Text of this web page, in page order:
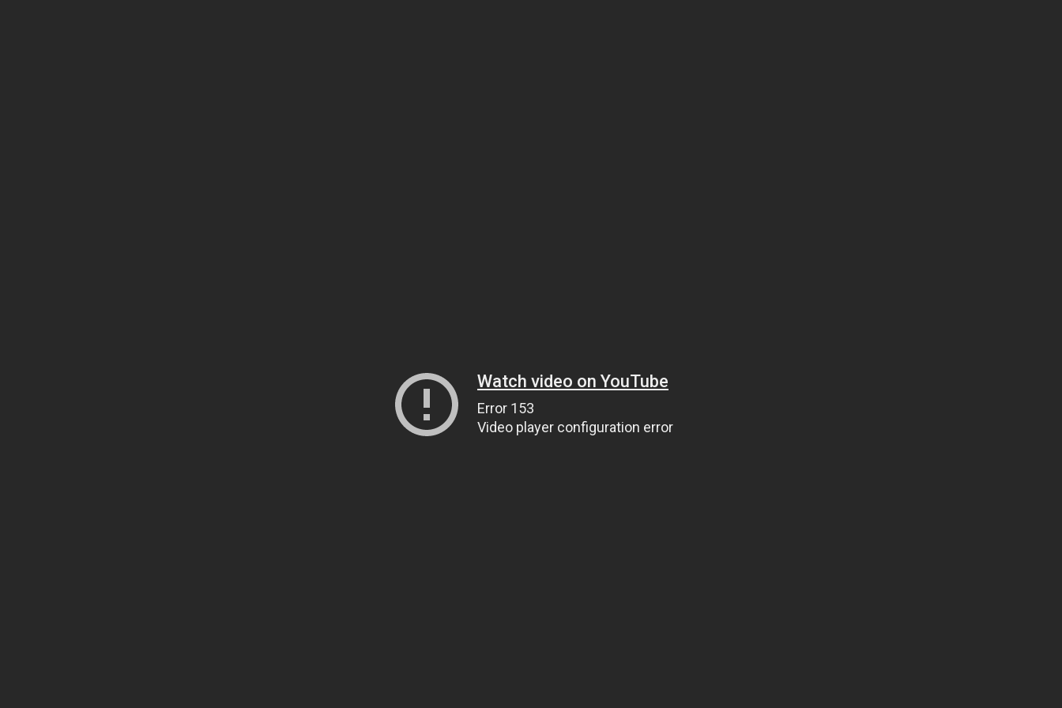
Watch video on YouTube
Error 153
Video player configuration error